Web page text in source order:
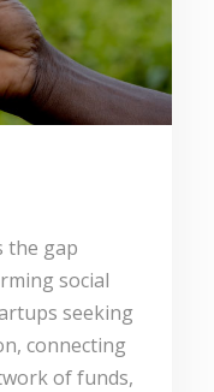
the gap
social
seeking
connecting
of funds,